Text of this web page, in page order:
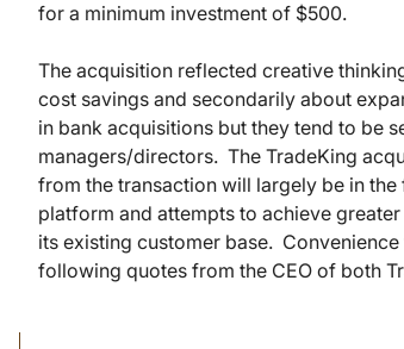
for a minimum investment of $500.
The acquisition reflected creative
cost savings and secondarily about
in bank acquisitions but they tend to be
managers/directors. The TradeKing
from the transaction will largely be in
platform and attempts to achieve
its existing customer base.
following quotes from the CEO of both